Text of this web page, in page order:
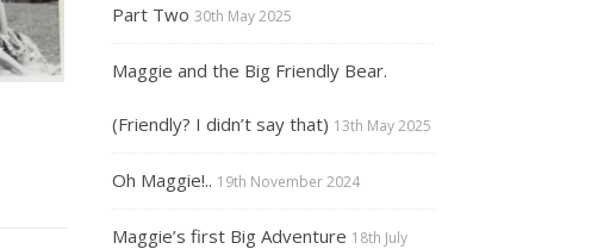
Part Two 30th May 2025
Maggie and the Big Friendly Bear.
(Friendly? I didn’t say that) 13th May 2025
Oh Maggie!.. 19th November 2024
Maggie’s first Big Adventure 18th July